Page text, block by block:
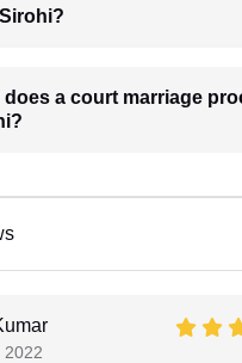
does a court marriage
2022